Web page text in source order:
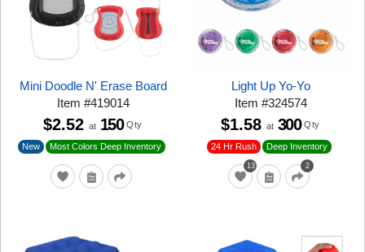
Mini Doodle N' Erase Board
Item#419014
New Most Colors Deep Inventory
$2.52 at 150 Qty
Light Up Yo-Yo
Item#324574
13 2
24 Hr Rush Deep Inventory
$1.58 at 300 Qty